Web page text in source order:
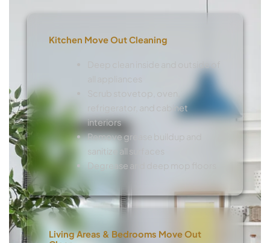
Kitchen Move Out Cleaning
all appliances
Scrub stovetop, oven,
refrigerator, and cabinet
interiors
Remove grease buildup and
sanitize all surfaces
Degrease and deep mop floors
Living Areas & Bedrooms Move Out